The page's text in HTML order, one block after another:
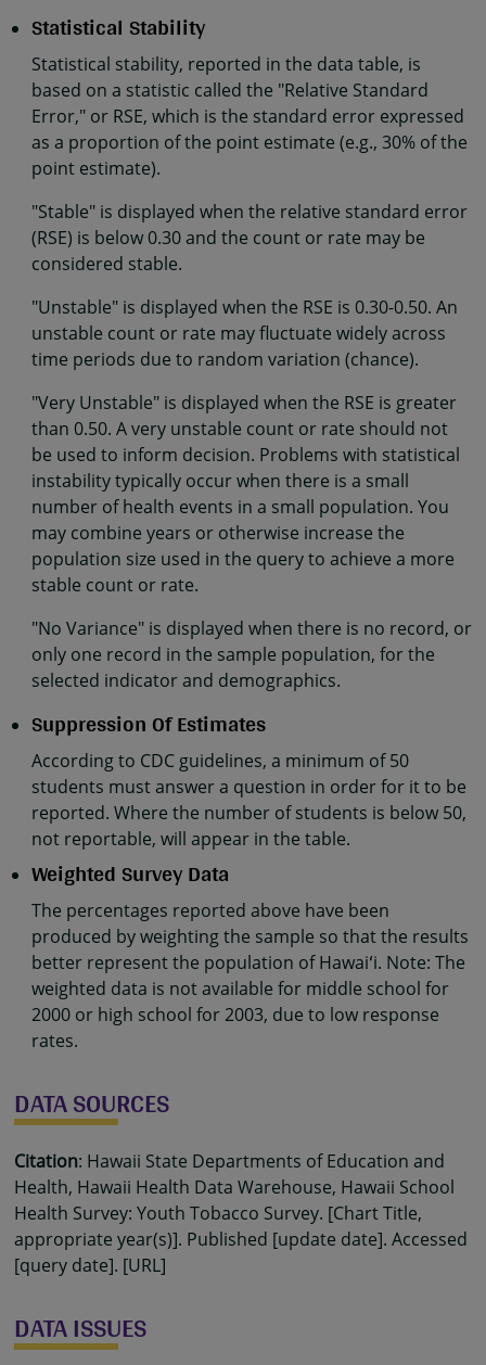
Statistical Stability
Statistical stability, reported in the data table, is
based on a statistic called the "Relative Standard
Error," or RSE, which is the standard error expressed
as a proportion of the point estimate (e.g., 30% of the
point estimate).
"Stable" is displayed when the relative standard error
(RSE) is below 0.30 and the count or rate may be
considered stable.
"Unstable" is displayed when the RSE is 0.30-0.50. An
unstable count or rate may fluctuate widely across
time periods due to random variation (chance).
"Very Unstable" is displayed when the RSE is greater
than 0.50. A very unstable count or rate should not
be used to inform decision. Problems with statistical
instability typically occur when there is a small
number of health events in a small population. You
may combine years or otherwise increase the
population size used in the query to achieve a more
stable count or rate.
"No Variance" is displayed when there is no record, or
only one record in the sample population, for the
selected indicator and demographics.
Suppression Of Estimates
According to CDC guidelines, a minimum of 50
students must answer a question in order for it to be
reported. Where the number of students is below 50,
not reportable, will appear in the table.
Weighted Survey Data
The percentages reported above have been
produced by weighting the sample so that the results
better represent the population of Hawaiʻi. Note: The
weighted data is not available for middle school for
2000 or high school for 2003, due to low response
rates.
DATA SOURCES
Citation: Hawaii State Departments of Education and
Health, Hawaii Health Data Warehouse, Hawaii School
Health Survey: Youth Tobacco Survey. [Chart Title,
appropriate year(s)]. Published [update date]. Accessed
[query date]. [URL]
DATA ISSUES